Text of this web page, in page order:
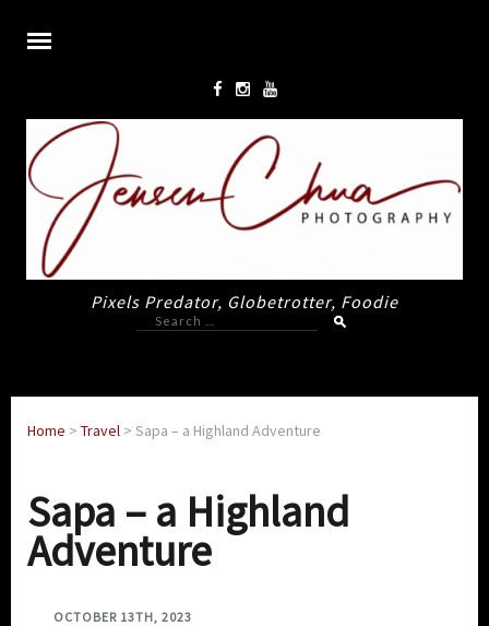
Pixels Predator, Globetrotter, Foodie
Search
for:
Home > Travel > Sapa – a Highland Adventure
Sapa – a Highland
Adventure
OCTOBER 13TH, 2023